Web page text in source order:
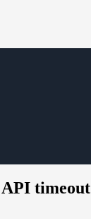
timeout